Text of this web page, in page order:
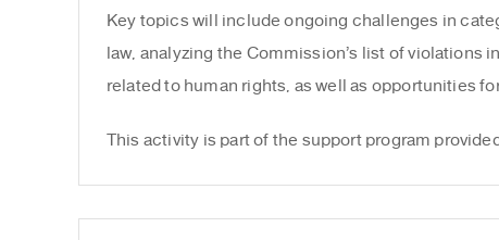
Key topics will include ongoing challenges in
law, analyzing the Commission’s list of
related to human rights, as well as opportunities
This activity is part of the support program